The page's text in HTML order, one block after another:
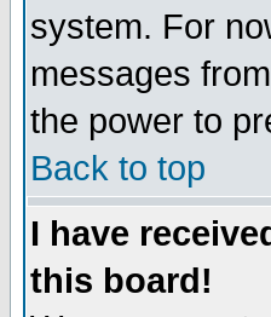
system. For
messages
the power to
Back to top
I have
this board!